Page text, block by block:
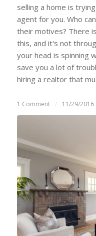
selling a home is
agent for you. Who
their motives? There
this, and it's not
your head is spinning
save you a lot of
hiring a realtor that
1 Comment / 11/29/2016